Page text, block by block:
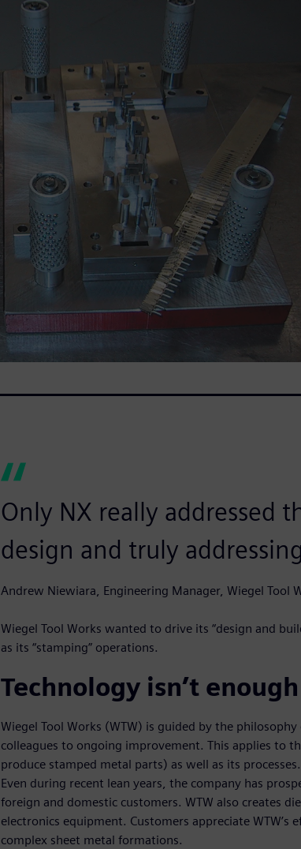
Only NX really addressed
design and truly
Andrew Niewiara, Engineering Manager, Wiegel Tool
Wiegel Tool Works wanted to drive its “design and
as its “stamping” operations.
Technology isn’t enough
Wiegel Tool Works (WTW) is guided by the
colleagues to ongoing improvement. This applies to
produce stamped metal parts) as well as its
Even during recent lean years, the company has
foreign and domestic customers. WTW also creates
electronics equipment. Customers appreciate
complex sheet metal formations.